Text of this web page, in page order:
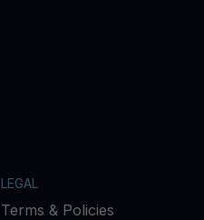
LEGAL
Terms & Policies